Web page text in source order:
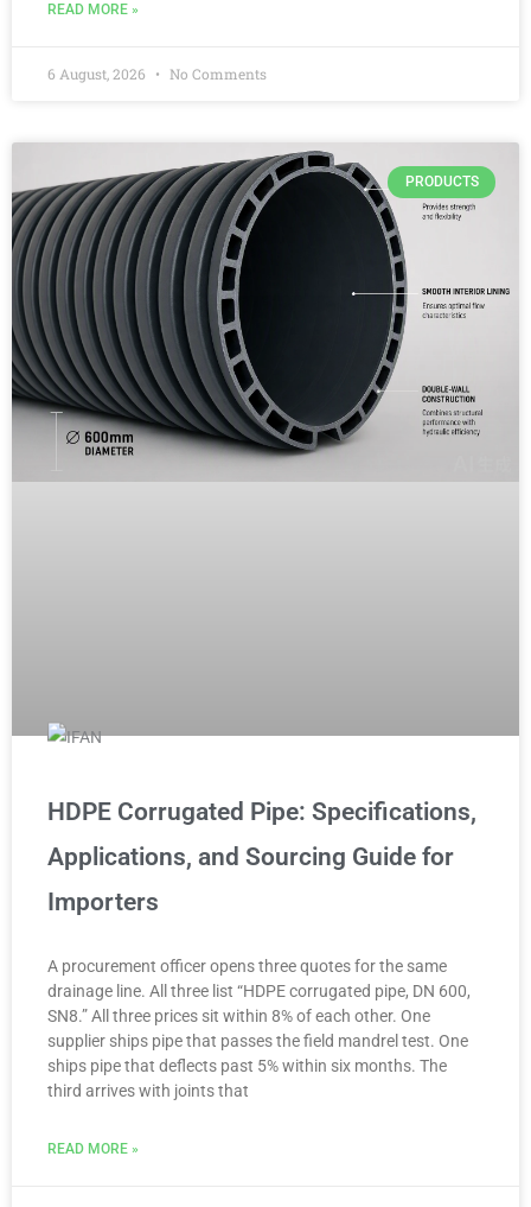
READ MORE »
6 August, 2026 No Comments
PRODUCTS
HDPE Corrugated Pipe: Specifications,
Applications, and Sourcing Guide for
Importers
A procurement officer opens three quotes for the same
drainage line. All three list “HDPE corrugated pipe, DN 600,
SN8.” All three prices sit within 8% of each other. One
supplier ships pipe that passes the field mandrel test. One
ships pipe that deflects past 5% within six months. The
third arrives with joints that
READ MORE »